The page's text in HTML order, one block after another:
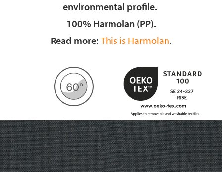
environmental profile.
100% Harmolan (PP).
Read more: This is Harmolan.